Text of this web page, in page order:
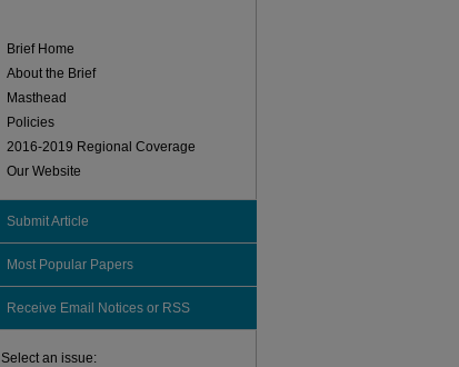
Brief Home
About the Brief
Masthead
Policies
2016-2019 Regional Coverage
Our Website
Submit Article
Most Popular Papers
Receive Email Notices or RSS
Select an issue: